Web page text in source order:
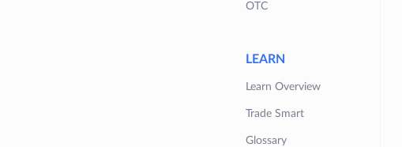
OTC
LEARN
Learn Overview
Trade Smart
Glossary